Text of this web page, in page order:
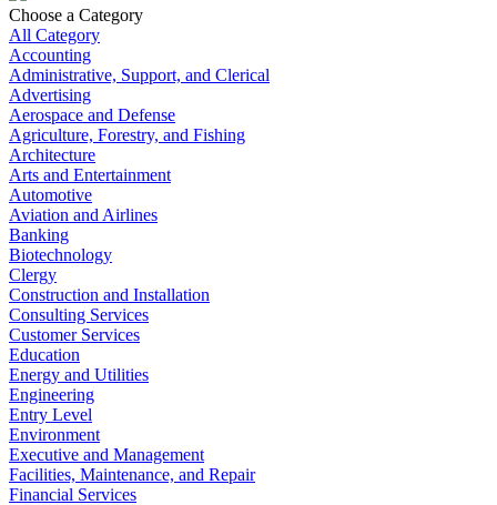
Choose a Category
All Category
Accounting
Administrative, Support, and Clerical
Advertising
Aerospace and Defense
Agriculture, Forestry, and Fishing
Architecture
Arts and Entertainment
Automotive
Aviation and Airlines
Banking
Biotechnology
Clergy
Construction and Installation
Consulting Services
Customer Services
Education
Energy and Utilities
Engineering
Entry Level
Environment
Executive and Management
Facilities, Maintenance, and Repair
Financial Services